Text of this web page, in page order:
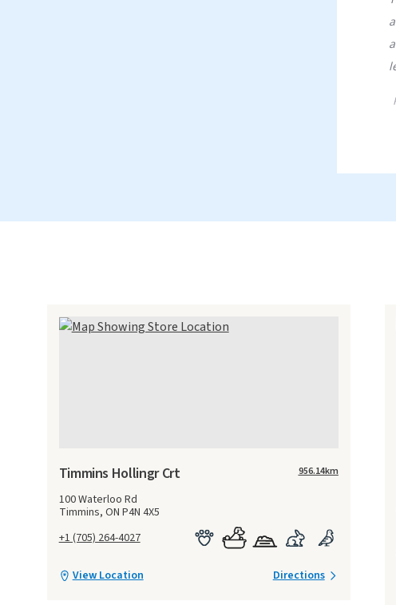
Timmins Hollingr Crt
100 Waterloo Rd
Timmins, ON P4N 4X5
+1 (705) 264-4027
956.14km
View Location Directions